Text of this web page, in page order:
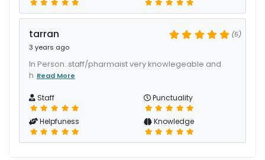
tarran
3 years ago
(5)
In Person..staff/pharmaist very knowlegeable and
h Read More
Staff Punctuality
Helpfuness Knowledge